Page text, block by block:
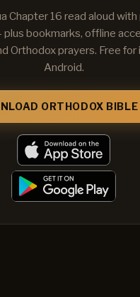
Chapter 16 read aloud
bookmarks, offline
Orthodox prayers. Free
Android.
ORTHODOX